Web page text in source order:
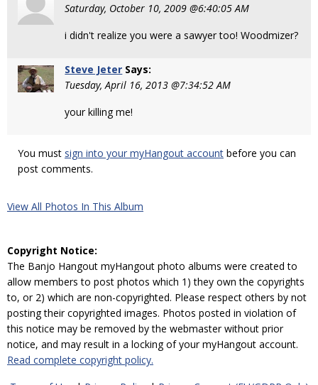
Saturday, October 10, 2009 @6:40:05 AM
i didn't realize you were a sawyer too! Woodmizer?
Steve Jeter Says:
Tuesday, April 16, 2013 @7:34:52 AM
your killing me!
You must sign into your myHangout account before you can
post comments.
View All Photos In This Album
Copyright Notice:
The Banjo Hangout myHangout photo albums were created to
allow members to post photos which 1) they own the copyrights
to, or 2) which are non-copyrighted. Please respect others by not
posting their copyrighted images. Photos posted in violation of
this notice may be removed by the webmaster without prior
notice, and may result in a locking of your myHangout account.
Read complete copyright policy.